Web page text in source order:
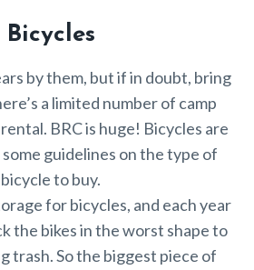
Bicycles
by them, but if in doubt, bring
a limited number of camp
BRC is huge! Bicycles are
guidelines on the type of
bicycle to buy.
for bicycles, and each year
the bikes in the worst shape to
trash. So the biggest piece of